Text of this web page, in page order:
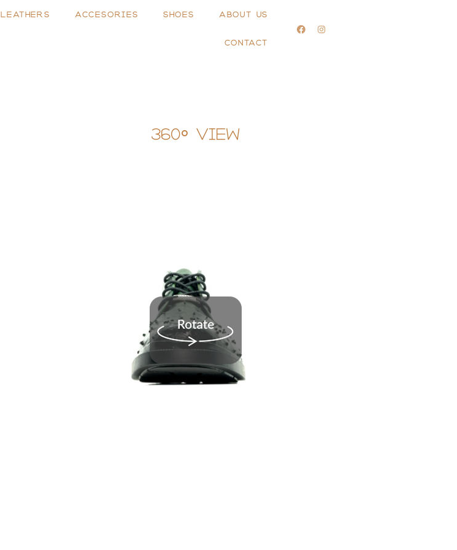
LEATHERS ACCESORIES SHOES ABOUT US
CONTACT
360° View